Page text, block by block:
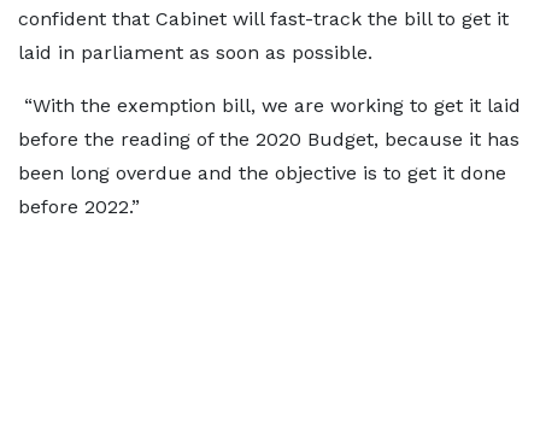
confident that Cabinet will fast-track the bill to get it
laid in parliament as soon as possible.
“With the exemption bill, we are working to get it laid
before the reading of the 2020 Budget, because it has
been long overdue and the objective is to get it done
before 2022.”